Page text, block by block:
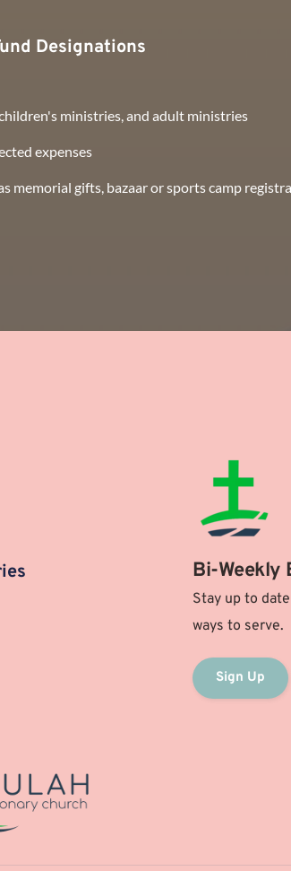
Designations
ministries, and adult ministries
expenses
memorial gifts, bazaar or sports camp
Bi-Weekly
Stay up to
ways to serve.
Sign Up